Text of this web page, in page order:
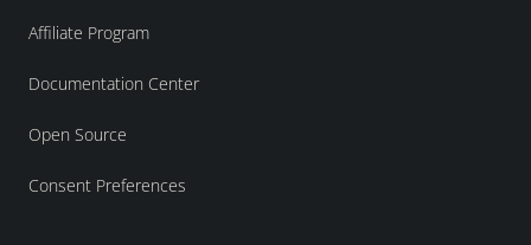
Affiliate Program
Documentation Center
Open Source
Consent Preferences